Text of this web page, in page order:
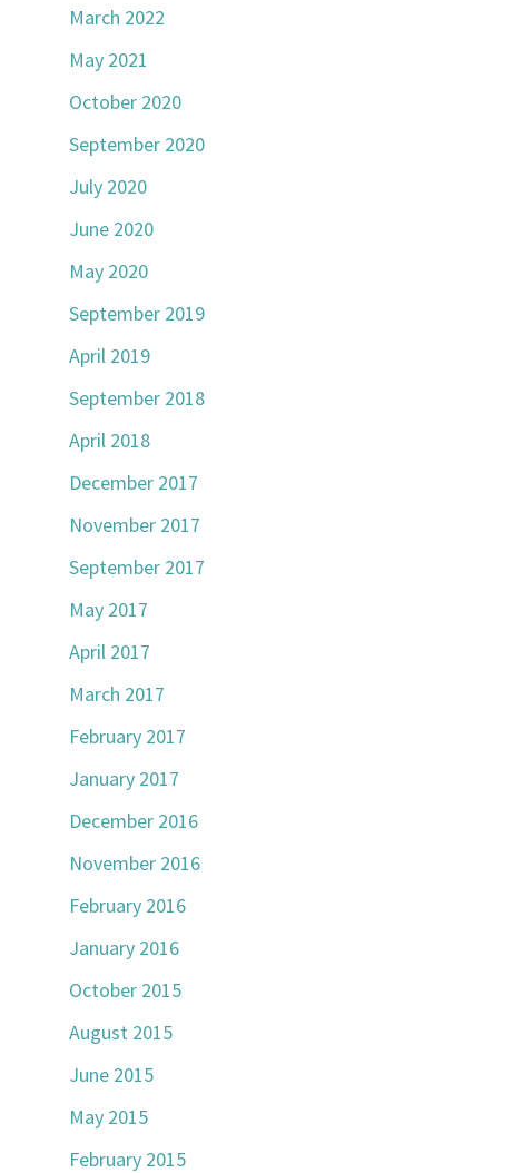
March 2022
May 2021
October 2020
September 2020
July 2020
June 2020
May 2020
September 2019
April 2019
September 2018
April 2018
December 2017
November 2017
September 2017
May 2017
April 2017
March 2017
February 2017
January 2017
December 2016
November 2016
February 2016
January 2016
October 2015
August 2015
June 2015
May 2015
February 2015